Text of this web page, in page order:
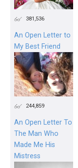
381,536
An Open Letter to
My Best Friend
244,859
An Open Letter To
The Man Who
Made Me His
Mistress